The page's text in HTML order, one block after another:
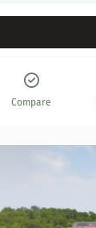
Compare